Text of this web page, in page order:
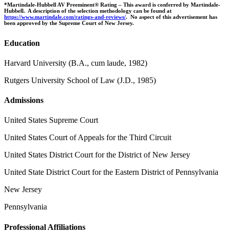
*Martindale-Hubbell AV Preeminent® Rating – This award is conferred by Martindale-
Hubbell. A description of the selection methodology can be found at
https://www.martindale.com/ratings-and-reviews/. No aspect of this advertisement has
been approved by the Supreme Court of New Jersey.
Education
Harvard University (B.A., cum laude, 1982)
Rutgers University School of Law (J.D., 1985)
Admissions
United States Supreme Court
United States Court of Appeals for the Third Circuit
United States District Court for the District of New Jersey
United State District Court for the Eastern District of Pennsylvania
New Jersey
Pennsylvania
Professional Affiliations